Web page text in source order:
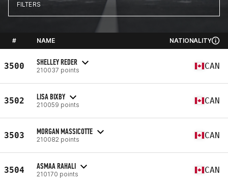
FILTERS
# NAME NATIONALITY
3500 SHELLEY REDER
210037 points CAN
3502 LISA BIXBY
210059 points CAN
3503 MORGAN MASSICOTTE
210082 points CAN
3504 ASMAA RAHALI
210170 points CAN